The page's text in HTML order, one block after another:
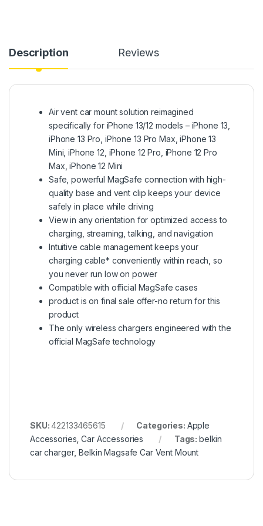
Description Reviews
Air vent car mount solution reimagined
specifically for iPhone 13/12 models – iPhone 13,
iPhone 13 Pro, iPhone 13 Pro Max, iPhone 13
Mini, iPhone 12, iPhone 12 Pro, iPhone 12 Pro
Max, iPhone 12 Mini
Safe, powerful MagSafe connection with high-
quality base and vent clip keeps your device
safely in place while driving
View in any orientation for optimized access to
charging, streaming, talking, and navigation
Intuitive cable management keeps your
charging cable* conveniently within reach, so
you never run low on power
Compatible with official MagSafe cases
product is on final sale offer-no return for this
product
The only wireless chargers engineered with the
official MagSafe technology
SKU:422133465615 Categories: Apple
Accessories ,Car Accessories Tags: belkin
car charger,Belkin Magsafe Car Vent Mount